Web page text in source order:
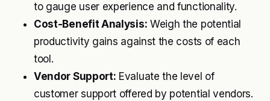
to gauge user experience and functionality.
Cost-Benefit Analysis: Weigh the potential
productivity gains against the costs of each
tool.
Vendor Support: Evaluate the level of
customer support offered by potential vendors.